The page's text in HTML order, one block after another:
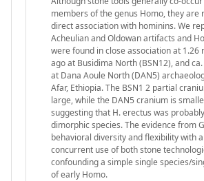
members of the genus Homo, they are
direct association with hominins. We
Acheulian and Oldowan artifacts and
were found in close association at 1.26
ago at Busidima North (BSN12), and
at Dana Aoule North (DAN5)
Afar, Ethiopia. The BSN1 2 partial
large, while the DAN5 cranium is
suggesting that H. erectus was
dimorphic species. The evidence from
behavioral diversity and flexibility with
concurrent use of both stone
confounding a simple single species/
of early Homo.